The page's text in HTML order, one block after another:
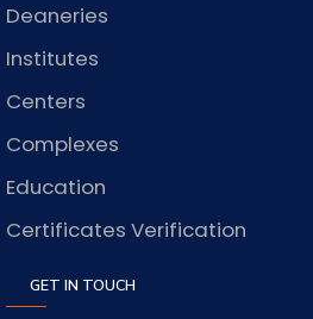
Deaneries
Institutes
Centers
Complexes
Education
Certificates Verification
GET IN TOUCH